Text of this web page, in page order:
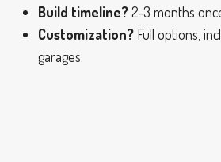
Build timeline?2-3 months
Customization? Full options,
garages.